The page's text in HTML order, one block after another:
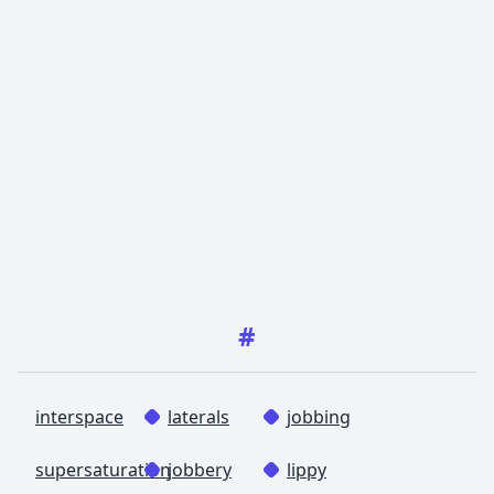
#
interspace laterals jobbing
supersaturationjobbery lippy